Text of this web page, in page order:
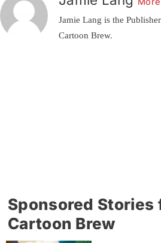
Jamie Lang is the
Cartoon Brew.
Sponsored Stories
Cartoon Brew